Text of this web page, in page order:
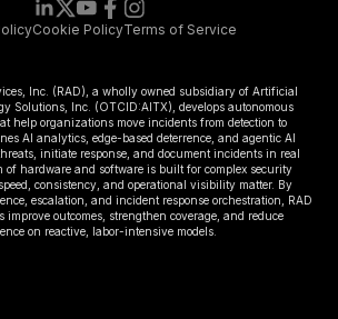
Cookie PolicyTerms of Service
Inc. (RAD), a wholly owned subsidiary of Artificial
Solutions, Inc. (OTCID:AITX), develops autonomous
help organizations move incidents from detection to
AI analytics, edge-based deterrence, and agentic AI
initiate response, and document incidents in real
of hardware and software is built for complex security
consistency, and operational visibility matter. By
escalation, and incident response orchestration, RAD
improve outcomes, strengthen coverage, and reduce
on reactive, labor-intensive models.